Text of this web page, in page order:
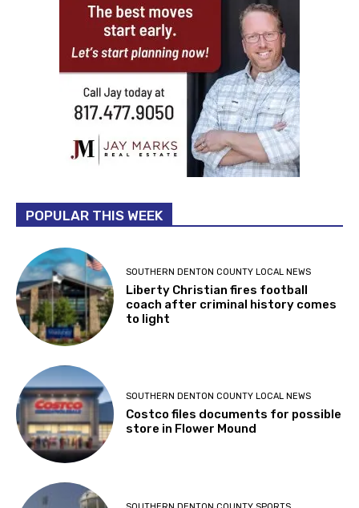
POPULAR THIS WEEK
SOUTHERN DENTON COUNTY LOCAL NEWS
Liberty Christian fires football
coach after criminal history comes
to light
SOUTHERN DENTON COUNTY LOCAL NEWS
Costco files documents for possible
store in Flower Mound